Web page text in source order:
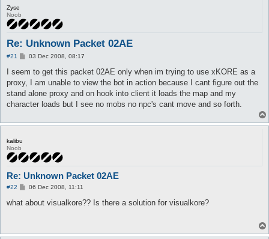
Zyse
Noob
Re: Unknown Packet 02AE
#21
P
s
03 Dec 2008, 08:17
I seem to get this packet 02AE only when im trying to use xKORE as a
proxy, I am unable to view the bot in action because I cant figure out the
stand alone proxy and on hook into client it loads the map and my
character loads but I see no mobs no npc's cant move and so forth.
kalibu
Noob
Re: Unknown Packet 02AE
#22
P
s
06 Dec 2008, 11:11
what about visualkore?? Is there a solution for visualkore?